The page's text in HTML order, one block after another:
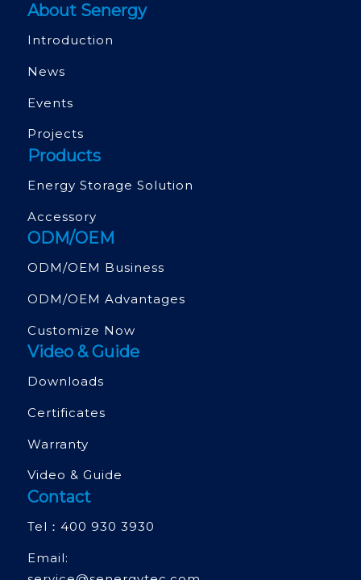
About Senergy
Introduction
News
Events
Projects
Products
Energy Storage Solution
Accessory
ODM/OEM
ODM/OEM Business
ODM/OEM Advantages
Customize Now
Video & Guide
Downloads
Certificates
Warranty
Video & Guide
Contact
Tel： 400 930 3930
Email: